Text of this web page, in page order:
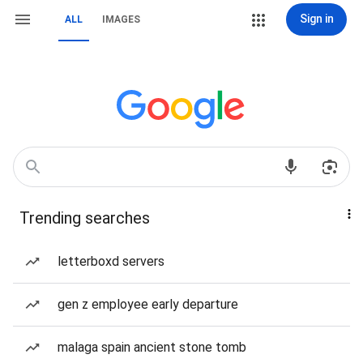
ALL IMAGES Sign in
Trending searches
letterboxd servers
gen z employee early departure
malaga spain ancient stone tomb